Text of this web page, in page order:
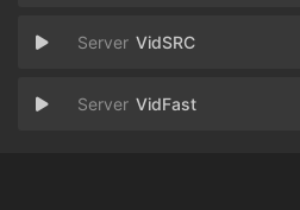
VidSRC
VidFast